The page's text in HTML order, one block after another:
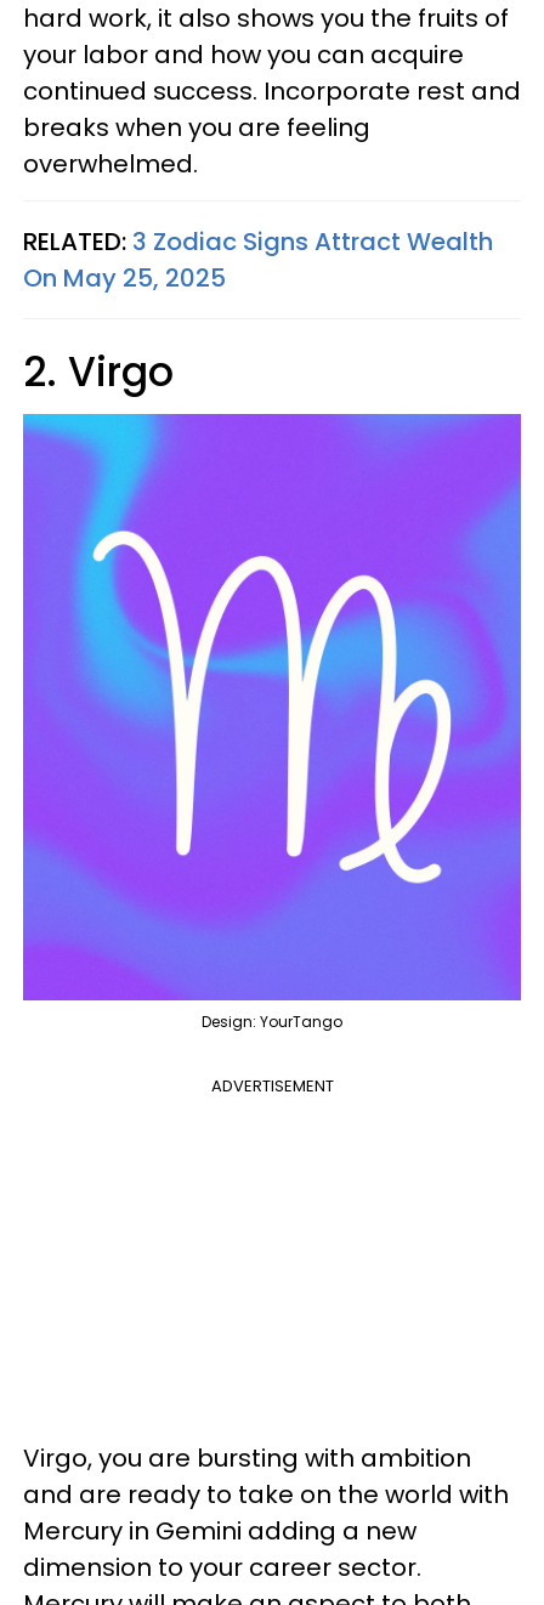
hard work, it also shows you the fruits of
your labor and how you can acquire
continued success. Incorporate rest and
breaks when you are feeling
overwhelmed.
RELATED: 3 Zodiac Signs Attract Wealth
On May 25, 2025
2. Virgo
Design: YourTango
ADVERTISEMENT
Virgo, you are bursting with ambition
and are ready to take on the world with
Mercury in Gemini adding a new
dimension to your career sector.